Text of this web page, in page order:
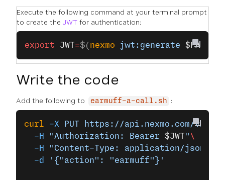
Execute the following command at your terminal prompt
to create the JWT for authentication:
export JWT=$( nexmo jwt:generate
Write the code
Add the following to earmuff-a-call.sh :
curl -X PUT https://api.nexmo.com/v1/
  -H
"Authorization: Bearer $JWT" \
  -H
"Content-Type: application/json"
  -d
'{"action": "earmuff"}'